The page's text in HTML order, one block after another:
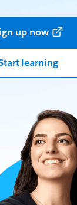
up now
learning